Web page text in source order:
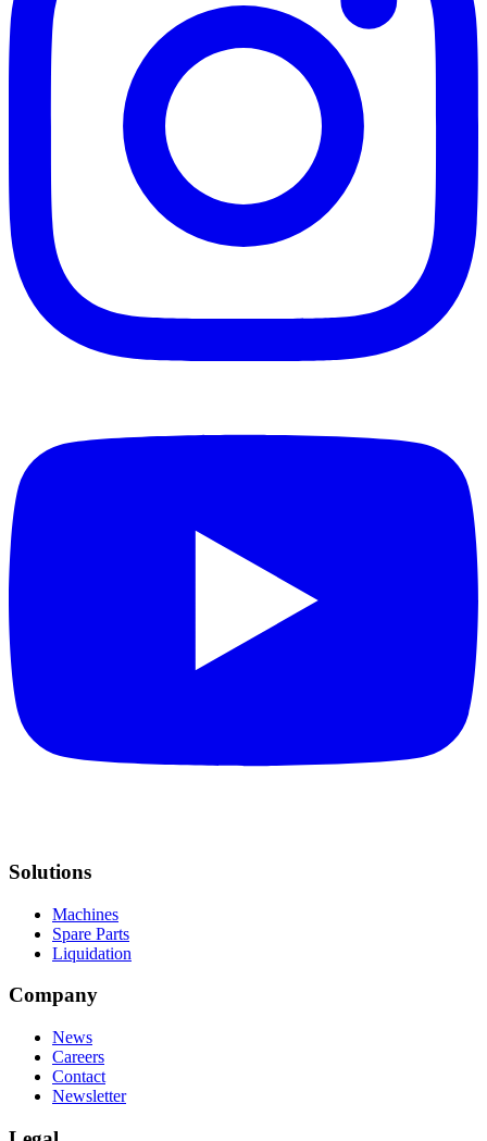
Solutions
Machines
Spare Parts
Liquidation
Company
News
Careers
Contact
Newsletter